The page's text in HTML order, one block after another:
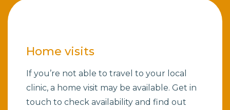
Home visits
If you’re not able to travel to your local
clinic, a home visit may be available. Get in
touch to check availability and find out